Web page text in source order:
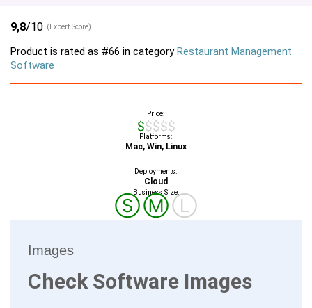
9,8/10 (Expert Score)
Product is rated as #66 in categoryRestaurant Management
Software
Price:
$$$$$
Platforms:
Mac, Win, Linux
Deployments:
Cloud
Business Size:
ⓈⓂⓁ
Images
Check Software Images